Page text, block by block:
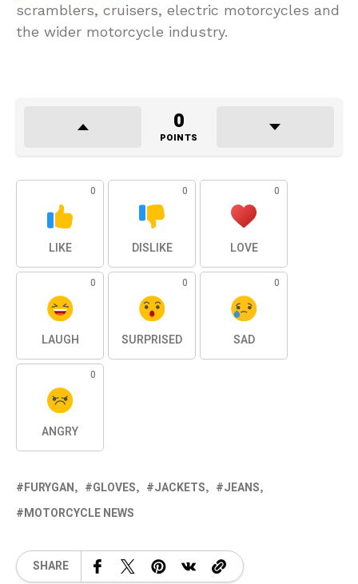
scramblers, cruisers, electric motorcycles and
the wider motorcycle industry.
0
POINTS
0
LIKE
0
DISLIKE
0
LOVE
0
LAUGH
0
SURPRISED
0
SAD
0
ANGRY
FURYGAN GLOVES JACKETS
JEANS
MOTORCYCLE NEWS
SHARE